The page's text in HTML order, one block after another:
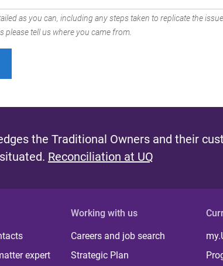
as you can, including any steps taken to replicate the
please tell us where you came from.
the Traditional Owners and their
Reconciliation at UQ
expert
Working with us
Careers and job search
Strategic Plan